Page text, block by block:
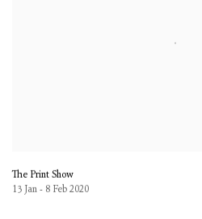
The Print Show
13 Jan - 8 Feb 2020